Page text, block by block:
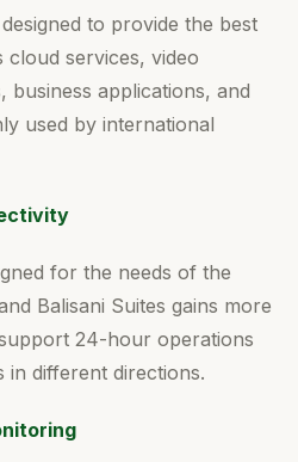
to provide the best
services, video
applications, and
used by international
for the needs of the
Balisani Suites gains more
24-hour operations
different directions.